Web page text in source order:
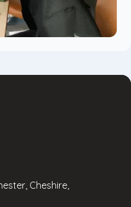
Cheshire,